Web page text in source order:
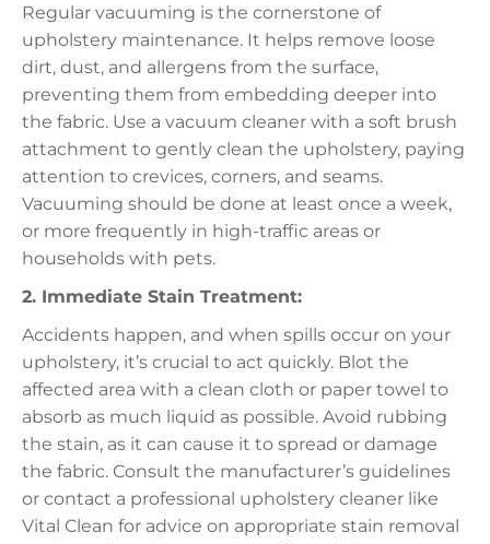
Regular vacuuming is the cornerstone of
upholstery maintenance. It helps remove loose
dirt, dust, and allergens from the surface,
preventing them from embedding deeper into
the fabric. Use a vacuum cleaner with a soft brush
attachment to gently clean the upholstery, paying
attention to crevices, corners, and seams.
Vacuuming should be done at least once a week,
or more frequently in high-traffic areas or
households with pets.
2. Immediate Stain Treatment:
Accidents happen, and when spills occur on your
upholstery, it’s crucial to act quickly. Blot the
affected area with a clean cloth or paper towel to
absorb as much liquid as possible. Avoid rubbing
the stain, as it can cause it to spread or damage
the fabric. Consult the manufacturer’s guidelines
or contact a professional upholstery cleaner like
Vital Clean for advice on appropriate stain removal